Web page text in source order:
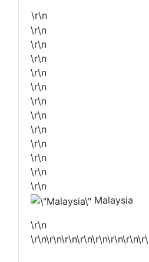
\r\n
\r\n
\r\n
\r\n
\r\n
\r\n
\r\n
\r\n
\r\n
\r\n
\r\n
\r\n
\r\n
Malaysia
\r\n